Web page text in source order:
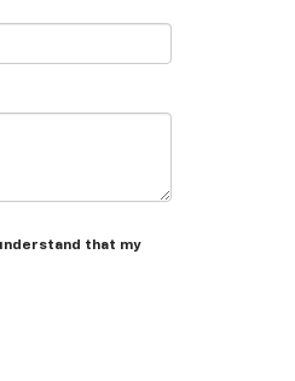
that my